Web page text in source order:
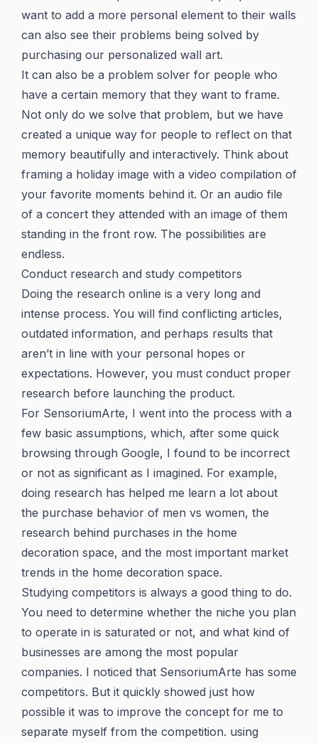
want to add a more personal element to their walls
can also see their problems being solved by
purchasing our personalized wall art.
It can also be a problem solver for people who
have a certain memory that they want to frame.
Not only do we solve that problem, but we have
created a unique way for people to reflect on that
memory beautifully and interactively. Think about
framing a holiday image with a video compilation of
your favorite moments behind it. Or an audio file
of a concert they attended with an image of them
standing in the front row. The possibilities are
endless.
Conduct research and study competitors
Doing the research online is a very long and
intense process. You will find conflicting articles,
outdated information, and perhaps results that
aren’t in line with your personal hopes or
expectations. However, you must conduct proper
research before launching the product.
For SensoriumArte, I went into the process with a
few basic assumptions, which, after some quick
browsing through Google, I found to be incorrect
or not as significant as I imagined. For example,
doing research has helped me learn a lot about
the purchase behavior of men vs women, the
research behind purchases in the home
decoration space, and the most important market
trends in the home decoration space.
Studying competitors is always a good thing to do.
You need to determine whether the niche you plan
to operate in is saturated or not, and what kind of
businesses are among the most popular
companies. I noticed that SensoriumArte has some
competitors. But it quickly showed just how
possible it was to improve the concept for me to
separate myself from the competition. using